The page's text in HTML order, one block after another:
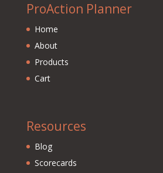
ProAction Planner
Home
About
Products
Cart
Resources
Blog
Scorecards